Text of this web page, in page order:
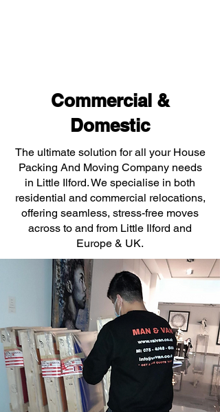
Commercial &
Domestic
The ultimate solution for all your House
Packing And Moving Company needs
in Little Ilford. We specialise in both
residential and commercial relocations,
offering seamless, stress-free moves
across to and from Little Ilford and
Europe & UK.